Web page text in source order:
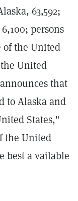
63,592;
persons
the United
United
that
to Alaska and
States,"
the United
best a vailable